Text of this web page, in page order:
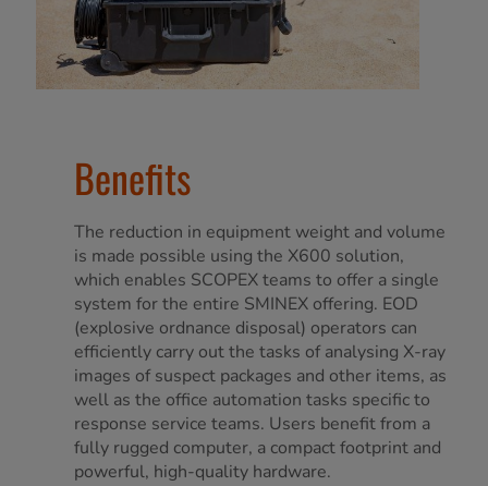
Benefits
The reduction in equipment weight and volume
is made possible using the X600 solution,
which enables SCOPEX teams to offer a single
system for the entire SMINEX offering. EOD
(explosive ordnance disposal) operators can
efficiently carry out the tasks of analysing X-ray
images of suspect packages and other items, as
well as the office automation tasks specific to
response service teams. Users benefit from a
fully rugged computer, a compact footprint and
powerful, high-quality hardware.